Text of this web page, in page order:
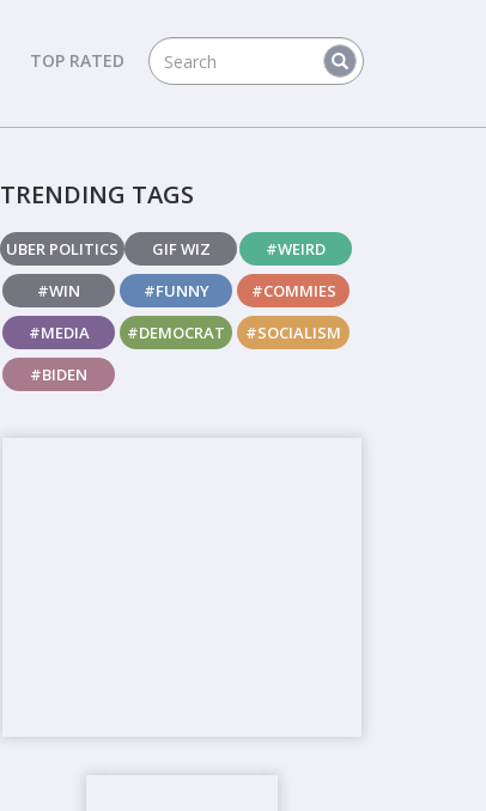
TOP RATED
TRENDING TAGS
UBER POLITICS GIF WIZ
#WEIRD
#WIN
#FUNNY
#COMMIES
#MEDIA
#DEMOCRAT
#SOCIALISM
#BIDEN